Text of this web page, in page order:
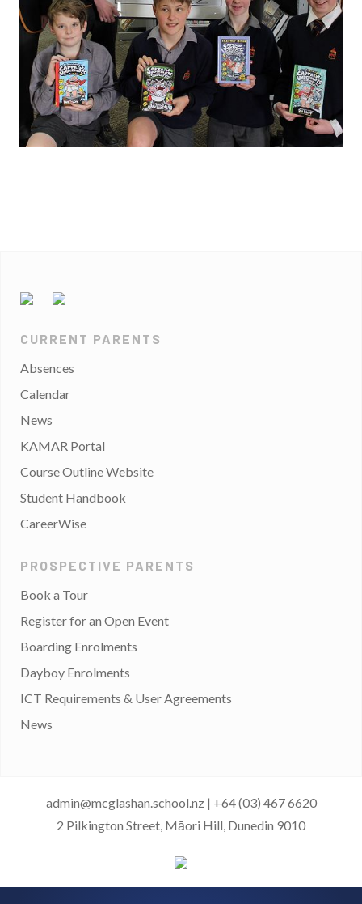
CURRENT PARENTS
Absences
Calendar
News
KAMAR Portal
Course Outline Website
Student Handbook
CareerWise
PROSPECTIVE PARENTS
Book a Tour
Register for an Open Event
Boarding Enrolments
Dayboy Enrolments
ICT Requirements & User Agreements
News
admin@mcglashan.school.nz | +64 (03) 467 6620
2 Pilkington Street, Māori Hill, Dunedin 9010